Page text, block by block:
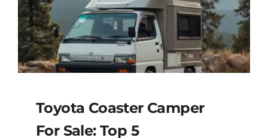
Toyota Coaster Camper
For Sale: Top 5